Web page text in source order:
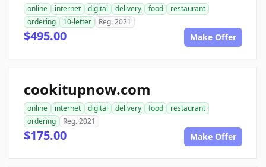
online internet digital delivery food
restaurant
ordering
10-letter Reg. 2021
$495.00 Make Offer
cookitupnow.com
online internet digital delivery food
restaurant
ordering
Reg. 2021
$175.00 Make Offer